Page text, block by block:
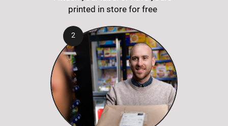
printed in store for free